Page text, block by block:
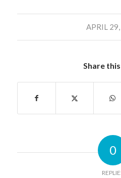
APRIL
Share
0